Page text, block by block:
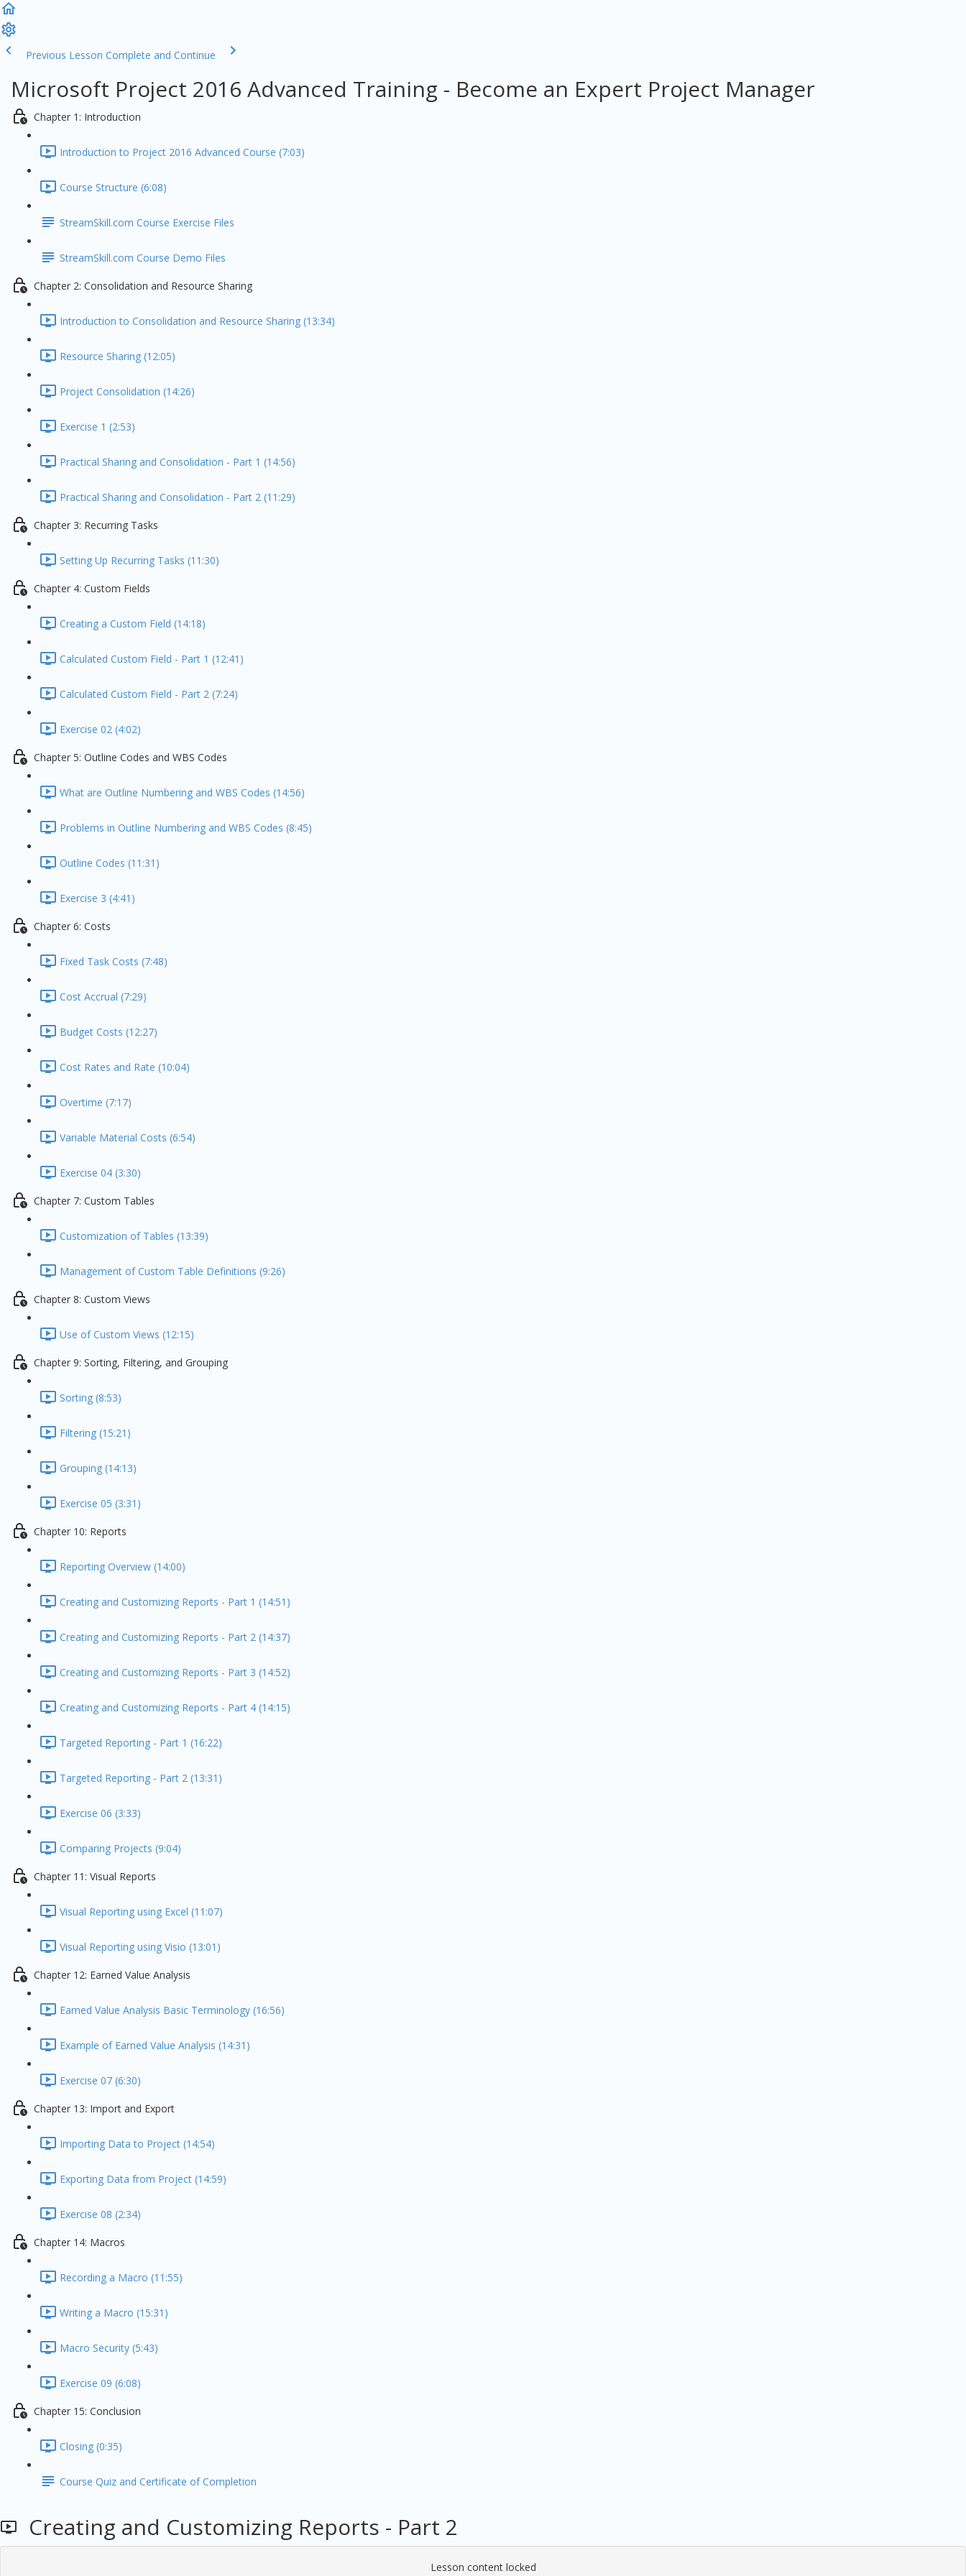
Previous Lesson Complete and Continue
Microsoft Project 2016 Advanced Training - Become an Expert Project Manager
Chapter 1: Introduction
Introduction to Project 2016 Advanced Course (7:03)
Course Structure (6:08)
StreamSkill.com Course Exercise Files
StreamSkill.com Course Demo Files
Chapter 2: Consolidation and Resource Sharing
Introduction to Consolidation and Resource Sharing (13:34)
Resource Sharing (12:05)
Project Consolidation (14:26)
Exercise 1 (2:53)
Practical Sharing and Consolidation - Part 1 (14:56)
Practical Sharing and Consolidation - Part 2 (11:29)
Chapter 3: Recurring Tasks
Setting Up Recurring Tasks (11:30)
Chapter 4: Custom Fields
Creating a Custom Field (14:18)
Calculated Custom Field - Part 1 (12:41)
Calculated Custom Field - Part 2 (7:24)
Exercise 02 (4:02)
Chapter 5: Outline Codes and WBS Codes
What are Outline Numbering and WBS Codes (14:56)
Problems in Outline Numbering and WBS Codes (8:45)
Outline Codes (11:31)
Exercise 3 (4:41)
Chapter 6: Costs
Fixed Task Costs (7:48)
Cost Accrual (7:29)
Budget Costs (12:27)
Cost Rates and Rate (10:04)
Overtime (7:17)
Variable Material Costs (6:54)
Exercise 04 (3:30)
Chapter 7: Custom Tables
Customization of Tables (13:39)
Management of Custom Table Definitions (9:26)
Chapter 8: Custom Views
Use of Custom Views (12:15)
Chapter 9: Sorting, Filtering, and Grouping
Sorting (8:53)
Filtering (15:21)
Grouping (14:13)
Exercise 05 (3:31)
Chapter 10: Reports
Reporting Overview (14:00)
Creating and Customizing Reports - Part 1 (14:51)
Creating and Customizing Reports - Part 2 (14:37)
Creating and Customizing Reports - Part 3 (14:52)
Creating and Customizing Reports - Part 4 (14:15)
Targeted Reporting - Part 1 (16:22)
Targeted Reporting - Part 2 (13:31)
Exercise 06 (3:33)
Comparing Projects (9:04)
Chapter 11: Visual Reports
Visual Reporting using Excel (11:07)
Visual Reporting using Visio (13:01)
Chapter 12: Earned Value Analysis
Earned Value Analysis Basic Terminology (16:56)
Example of Earned Value Analysis (14:31)
Exercise 07 (6:30)
Chapter 13: Import and Export
Importing Data to Project (14:54)
Exporting Data from Project (14:59)
Exercise 08 (2:34)
Chapter 14: Macros
Recording a Macro (11:55)
Writing a Macro (15:31)
Macro Security (5:43)
Exercise 09 (6:08)
Chapter 15: Conclusion
Closing (0:35)
Course Quiz and Certificate of Completion
Creating and Customizing Reports - Part 2
Lesson content locked